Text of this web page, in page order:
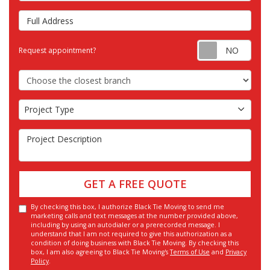
Full Address
Request appointment?
Choose the Closest Branch
Project Type
Project Type
Project Description
GET A FREE QUOTE
By checking this box, I authorize Black Tie Moving to send me
marketing calls and text messages at the number provided above,
including by using an autodialer or a prerecorded message. I
understand that I am not required to give this authorization as a
condition of doing business with Black Tie Moving. By checking this
box, I am also agreeing to Black Tie Moving'sTerms of Use and Privacy
Policy.